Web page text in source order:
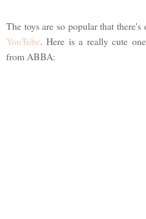
The toys are so popular that there's
YouTube. Here is a really cute
from ABBA: